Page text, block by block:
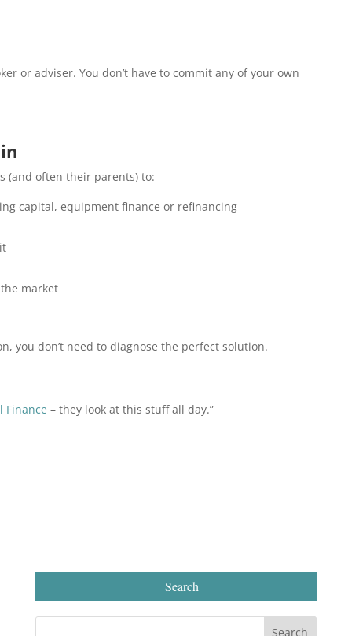
or adviser. You don’t have to commit any of your own
(and often their parents) to:
capital, equipment finance or refinancing
market
you don’t need to diagnose the perfect solution.
Finance – they look at this stuff all day.”
Search